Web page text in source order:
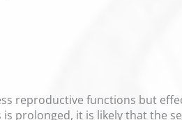
reproductive functions but
prolonged, it is likely that the